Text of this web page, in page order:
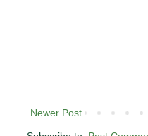
Newer Post